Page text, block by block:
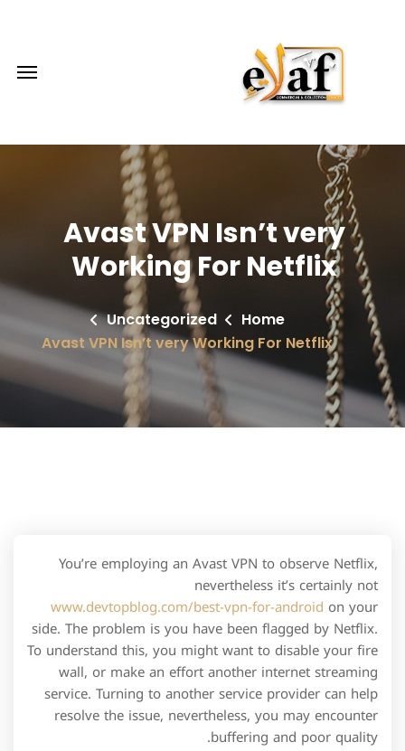
Avast VPN Isn’t very
Working For Netflix
Home
Uncategorized
Avast VPN Isn’t very Working For Netflix
You’re employing an Avast VPN to observe Netflix,
nevertheless it’s certainly not
www.devtopblog.com/best-vpn-for-android on your
side. The problem is you have been flagged by Netflix.
To understand this, you might want to disable your fire
wall, or make an effort another internet streaming
service. Turning to another service provider can help
resolve the issue, nevertheless, you may encounter
buffering and poor quality.